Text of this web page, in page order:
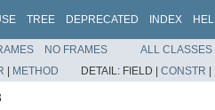
TREE DEPRECATED INDEX
NO FRAMES
ALL CLASSES
| METHOD DETAIL: FIELD | CONSTR |